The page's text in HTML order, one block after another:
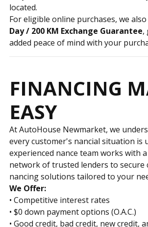
located.
For eligible online purchases, we
Day / 200 KM Exchange Guarantee,
added peace of mind with your
FINANCING
EASY
At AutoHouse Newmarket, we
every customer's financial situation is
experienced finance team works with
network of trusted lenders to secure
financing solutions tailored to your
We Offer:
• Competitive interest rates
• $0 down payment options (O.A.C.)
• Good credit, bad credit, new credit,